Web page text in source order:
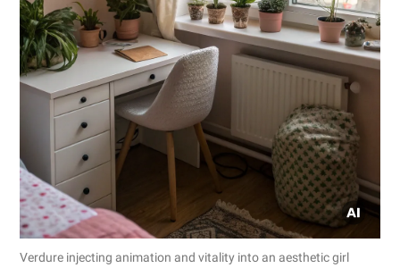
Verdure injecting animation and vitality into an aesthetic girl